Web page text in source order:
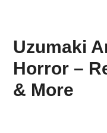
Uzumaki
Horror –
& More